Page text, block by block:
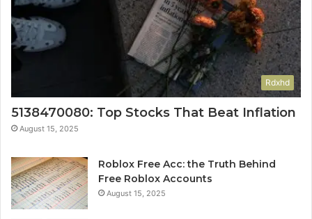
Rdxhd
5138470080: Top Stocks That Beat Inflation
August 15, 2025
Roblox Free Acc: the Truth Behind
Free Roblox Accounts
August 15, 2025